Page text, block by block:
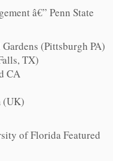
â€” Penn State
(Pittsburgh PA)
TX)
CA
(UK)
of Florida Featured